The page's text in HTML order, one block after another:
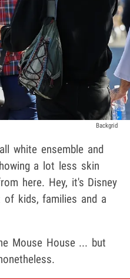
Backgrid
white ensemble and
a lot less skin
here. Hey, it's Disney
kids, families and a
Mouse House ... but